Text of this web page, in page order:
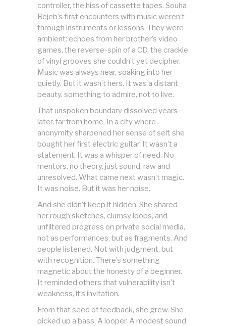
controller, the hiss of cassette tapes. Souha
Rejeb’s first encounters with music weren’t
through instruments or lessons. They were
ambient: echoes from her brother’s video
games, the reverse-spin of a CD, the crackle
of vinyl grooves she couldn’t yet decipher.
Music was always near, soaking into her
quietly. But it wasn’t hers. It was a distant
beauty, something to admire, not to live.
That unspoken boundary dissolved years
later, far from home. In a city where
anonymity sharpened her sense of self, she
bought her first electric guitar. It wasn’t a
statement. It was a whisper of need. No
mentors, no theory, just sound, raw and
unresolved. What came next wasn’t magic.
It was noise. But it was her noise.
And she didn’t keep it hidden. She shared
her rough sketches, clumsy loops, and
unfiltered progress on private social media,
not as performances, but as fragments. And
people listened. Not with judgment, but
with recognition. There’s something
magnetic about the honesty of a beginner.
It reminded others that vulnerability isn’t
weakness, it’s invitation.
From that seed of feedback, she grew. She
picked up a bass. A looper. A modest sound